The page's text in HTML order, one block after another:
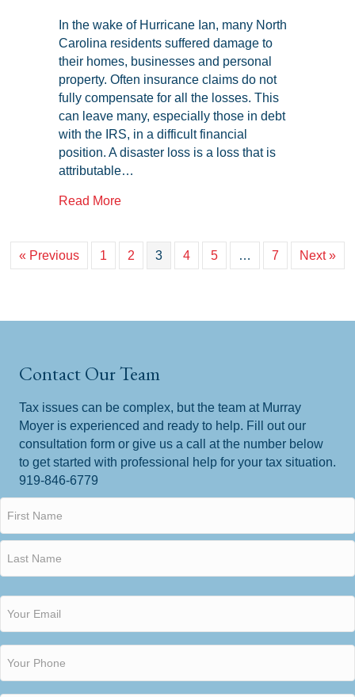
In the wake of Hurricane Ian, many North
Carolina residents suffered damage to
their homes, businesses and personal
property. Often insurance claims do not
fully compensate for all the losses. This
can leave many, especially those in debt
with the IRS, in a difficult financial
position. A disaster loss is a loss that is
attributable…
Read Moreabout Disaster Tax Relief: How This Can
« Previous 1 2 3 4 5 … 7 Next »
Contact Our Team
Tax issues can be complex, but the team at Murray
Moyer is experienced and ready to help. Fill out our
consultation form or give us a call at the number below
to get started with professional help for your tax situation.
919-846-6779